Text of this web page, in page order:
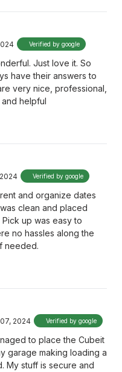
Verified by google
Just love it. So
have their answers to
very nice, professional,
helpful
Verified by google
and organize dates
clean and placed
up was easy to
no hassles along the
needed.
2024 Verified by google
to place the Cubeit
garage making loading a
My stuff is secure and